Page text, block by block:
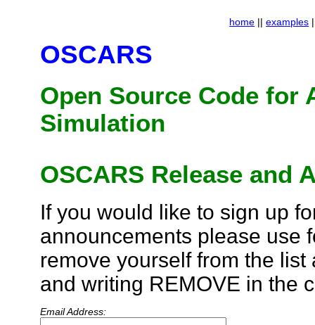
home ||examples
OSCARS
Open Source Code for
Simulation
OSCARS Release and
If you would like to sign up
announcements please use
remove yourself from the
and writing REMOVE in the
Email Address: